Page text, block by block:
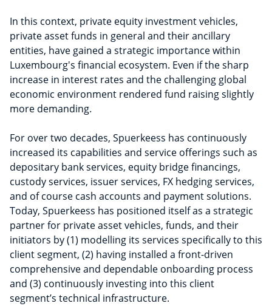
In this context, private equity investment vehicles,
private asset funds in general and their ancillary
entities, have gained a strategic importance within
Luxembourg's financial ecosystem. Even if the sharp
increase in interest rates and the challenging global
economic environment rendered fund raising slightly
more demanding.
For over two decades, Spuerkeess has continuously
increased its capabilities and service offerings such as
depositary bank services, equity bridge financings,
custody services, issuer services, FX hedging services,
and of course cash accounts and payment solutions.
Today, Spuerkeess has positioned itself as a strategic
partner for private asset vehicles, funds, and their
initiators by (1) modelling its services specifically to this
client segment, (2) having installed a front-driven
comprehensive and dependable onboarding process
and (3) continuously investing into this client
segment’s technical infrastructure.